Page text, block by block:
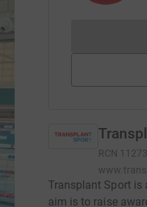
RCN
Transplant Sport is
aim is to raise